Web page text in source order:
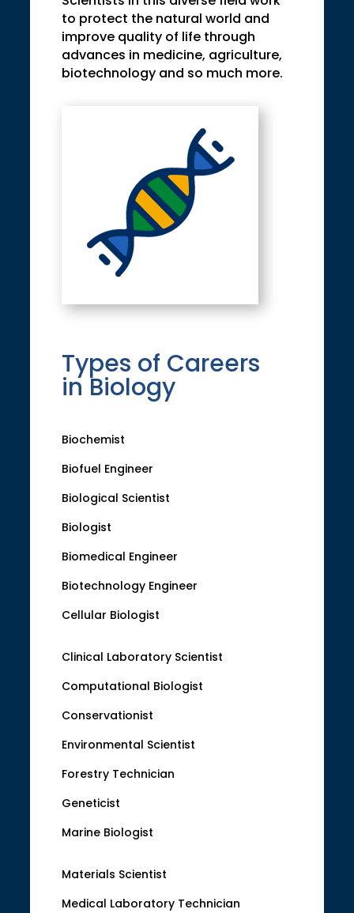
to protect the natural world and
improve quality of life through
advances in medicine, agriculture,
biotechnology and so much more.
Types of Careers
in Biology
Biochemist
Biofuel Engineer
Biological Scientist
Biologist
Biomedical Engineer
Biotechnology Engineer
Cellular Biologist
Clinical Laboratory Scientist
Computational Biologist
Conservationist
Environmental Scientist
Forestry Technician
Geneticist
Marine Biologist
Materials Scientist
Medical Laboratory Technician